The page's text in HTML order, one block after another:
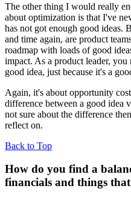
The other thing I would really
about optimization is that I've
has not got enough good ideas.
and time again, are product
roadmap with loads of good
impact. As a product leader,
good idea, just because it's a
Again, it's about opportunity
difference between a good idea
not sure about the difference
reflect on.
Back to Top
How do you find a
financials and things